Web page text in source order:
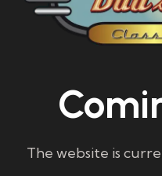
The website is